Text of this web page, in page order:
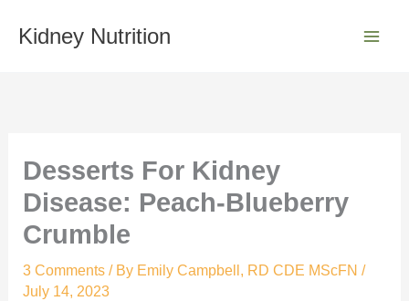
Kidney Nutrition
Desserts For Kidney
Disease: Peach-Blueberry
Crumble
3 Comments / By Emily Campbell, RD CDE MScFN/
July 14, 2023
h